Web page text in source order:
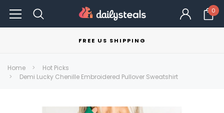
0
FREE US SHIPPING
Home
Hot Picks
Demi Lucky Chenille Embroidered Pullover Sweatshirt